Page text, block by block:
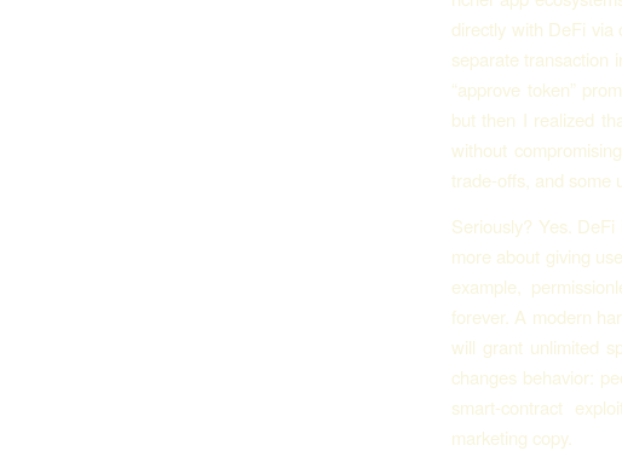
directly with DeFi via
separate transaction
“approve token”
but then I realized
without
trade-offs, and some
Seriously? Yes.
more about giving
example,
forever. A modern
will grant unlimited
changes behavior:
smart-contract
marketing copy.